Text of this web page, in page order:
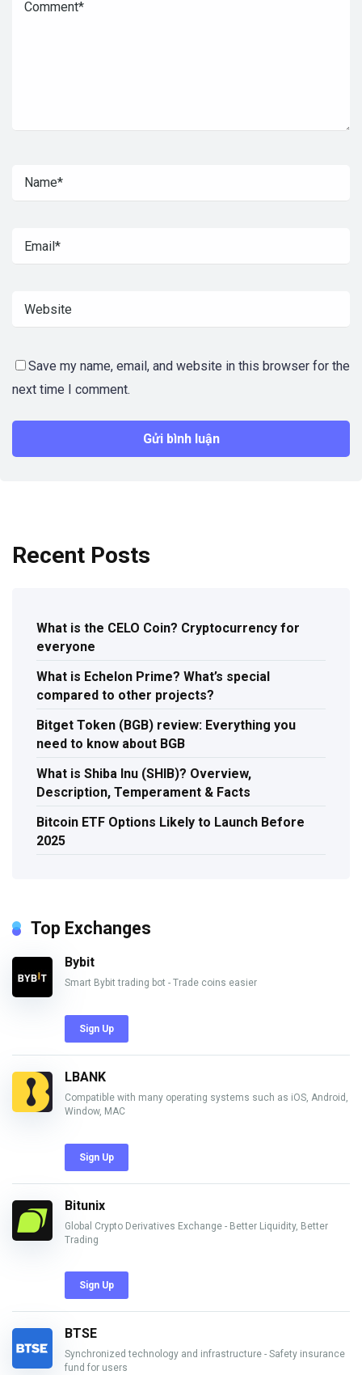
Save my name, email, and website in this browser for the
next time I comment.
Recent Posts
What is the CELO Coin? Cryptocurrency for
everyone
What is Echelon Prime? What’s special
compared to other projects?
Bitget Token (BGB) review: Everything you
need to know about BGB
What is Shiba Inu (SHIB)? Overview,
Description, Temperament & Facts
Bitcoin ETF Options Likely to Launch Before
2025
Top Exchanges
Bybit
Smart Bybit trading bot - Trade coins easier
Sign Up
LBANK
Compatible with many operating systems such as iOS, Android,
Window, MAC
Sign Up
Bitunix
Global Crypto Derivatives Exchange - Better Liquidity, Better
Trading
Sign Up
BTSE
Synchronized technology and infrastructure - Safety insurance
fund for users